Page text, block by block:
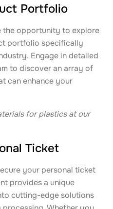
Portfolio
the opportunity to explore
portfolio specifically
Engage in detailed
to discover an array of
can enhance your
for plastics at our
Ticket
your personal ticket
provides a unique
cutting-edge solutions